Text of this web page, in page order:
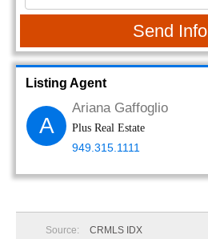
Send Info
Listing Agent
A
Ariana Gaffoglio
Plus Real Estate
949.315.1111
Source: CRMLS IDX